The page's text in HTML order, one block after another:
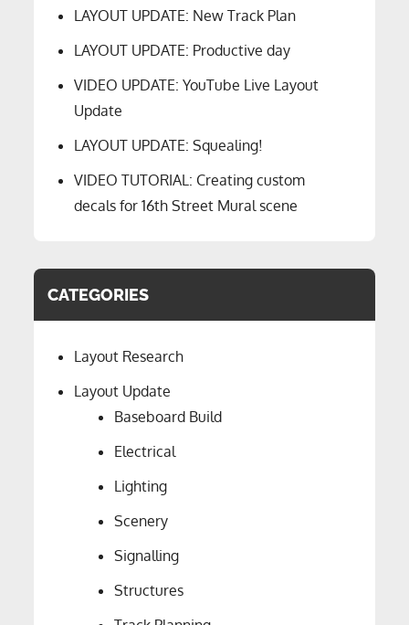
LAYOUT UPDATE: New Track Plan
LAYOUT UPDATE: Productive day
VIDEO UPDATE: YouTube Live Layout
Update
LAYOUT UPDATE: Squealing!
VIDEO TUTORIAL: Creating custom
decals for 16th Street Mural scene
CATEGORIES
Layout Research
Layout Update
Baseboard Build
Electrical
Lighting
Scenery
Signalling
Structures